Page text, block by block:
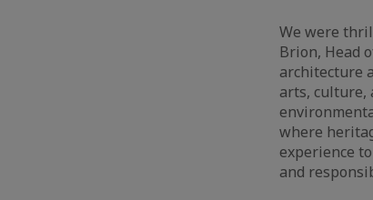
We were
Brion, Head
architecture
arts,
where
experience
and